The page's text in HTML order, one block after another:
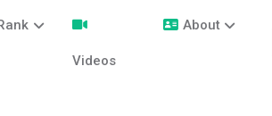
Videos
About